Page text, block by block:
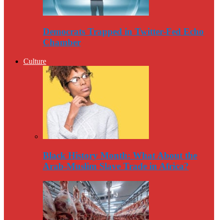
Democrats Trapped in Twitter-Fed Echo
Chamber
Culture
Black History Month: What About the
Arab-Muslim Slave Trade in Africa?